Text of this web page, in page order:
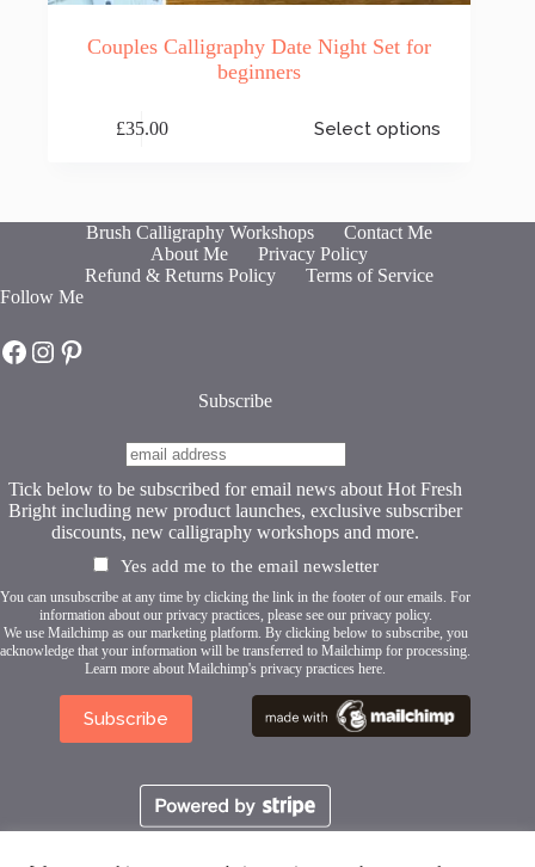
Couples Calligraphy Date Night Set for
beginners
£35.00 Select options
The
chosen
the
product
Brush Calligraphy Workshops
Contact Me
About Me
Privacy Policy
Refund & Returns Policy
Terms of Service
Follow Me
Hot Fresh Bright on Facebook
Hot Fresh Bright on Instagram
Hot Fresh Bright on Pinterest
Subscribe
Tick below to be subscribed for email news about Hot Fresh
Bright including new product launches, exclusive subscriber
discounts, new calligraphy workshops and more.
Yes add me to the email newsletter
You can unsubscribe at any time by clicking the link in the footer of our emails. For
information about our privacy practices, please see our privacy policy.
We use Mailchimp as our marketing platform. By clicking below to subscribe, you
acknowledge that your information will be transferred to Mailchimp for processing.
Learn more about Mailchimp's privacy practices here.